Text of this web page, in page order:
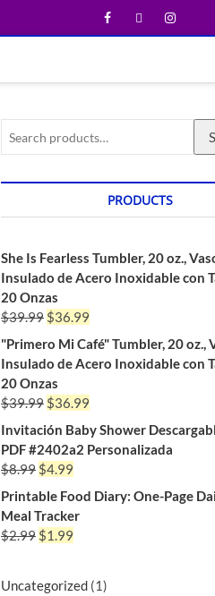
PRODUCTS
She Is Fearless Tumbler, 20 oz.,
Insulado de Acero Inoxidable con
20 Onzas
$39.99 $36.99
"Primero Mi Café" Tumbler, 20 oz.,
Insulado de Acero Inoxidable con
20 Onzas
$39.99 $36.99
Invitación Baby Shower
PDF #2402a2 Personalizada
$8.99 $4.99
Printable Food Diary: One-Page
Meal Tracker
$2.99 $1.99
Uncategorized 1